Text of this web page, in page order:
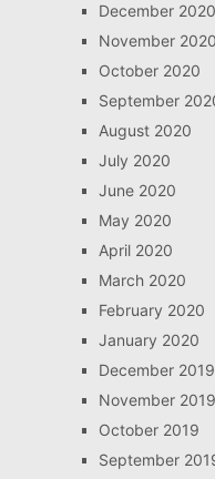
December 2020
November 2020
October 2020
September
August 2020
July 2020
June 2020
May 2020
April 2020
March 2020
February 2020
January 2020
December 2019
November 2019
October 2019
September